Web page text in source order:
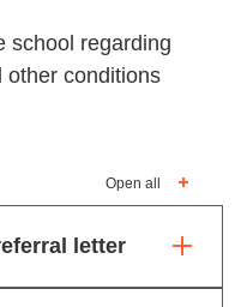
school regarding
other conditions
Open all
letter